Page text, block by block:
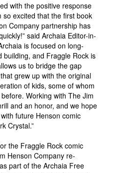
with the positive response
so excited that the first book
Company partnership has
said Archaia Editor-in-
is focused on long-
building, and Fraggle Rock is
us to bridge the gap
grew up with the original
of kids, some of whom
Working with The Jim
and an honor, and we hope
future Henson comic
Crystal.”
the Fraggle Rock comic
Henson Company re-
part of the Archaia Free